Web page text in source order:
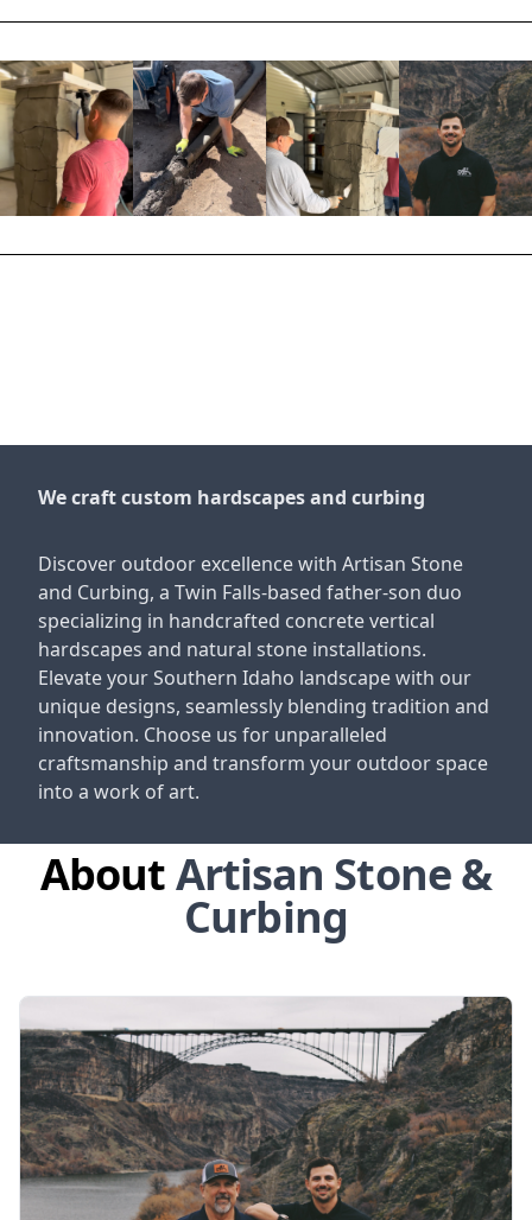
We craft custom hardscapes and curbing
Discover outdoor excellence with Artisan Stone
and Curbing, a Twin Falls-based father-son duo
specializing in handcrafted concrete vertical
hardscapes and natural stone installations.
Elevate your Southern Idaho landscape with our
unique designs, seamlessly blending tradition and
innovation. Choose us for unparalleled
craftsmanship and transform your outdoor space
into a work of art.
AboutArtisan Stone &
Curbing